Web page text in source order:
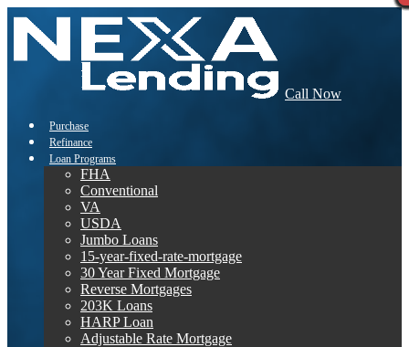
Call Now
Purchase
Refinance
Loan Programs
FHA
Conventional
VA
USDA
Jumbo Loans
15-year-fixed-rate-mortgage
30 Year Fixed Mortgage
Reverse Mortgages
203K Loans
HARP Loan
Adjustable Rate Mortgage